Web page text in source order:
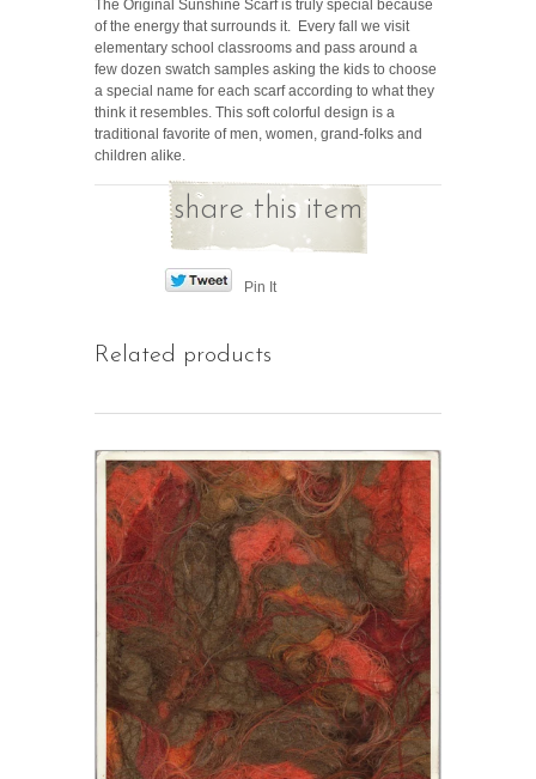
The Original Sunshine Scarf is truly special because
of the energy that surrounds it. Every fall we visit
elementary school classrooms and pass around a
few dozen swatch samples asking the kids to choose
a special name for each scarf according to what they
think it resembles. This soft colorful design is a
traditional favorite of men, women, grand-folks and
children alike.
share this item
Pin It
Related products